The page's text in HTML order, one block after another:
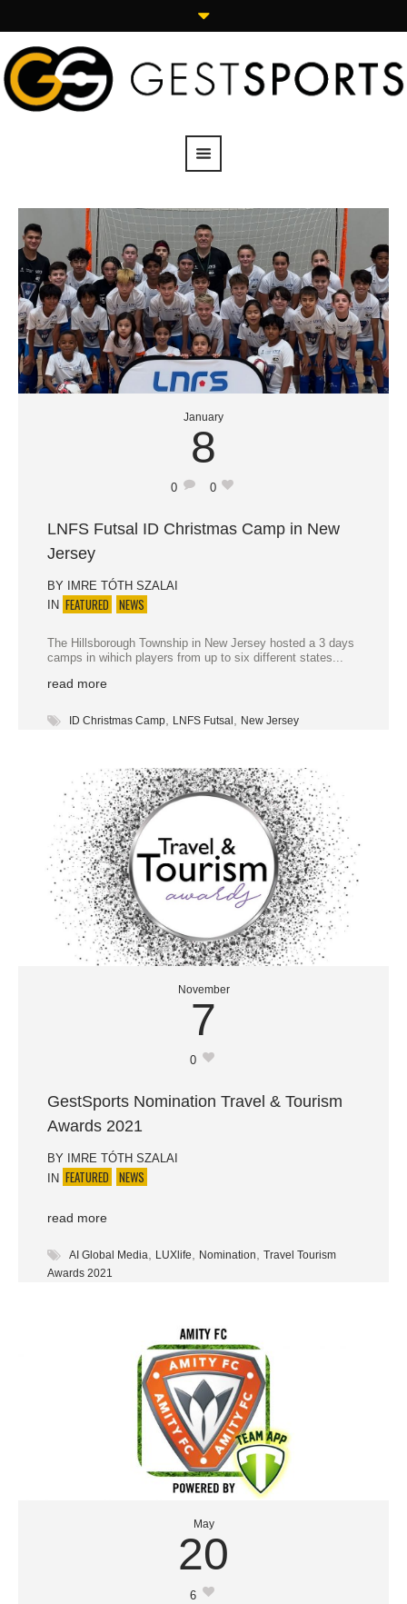
January
8
0 0
LNFS Futsal ID Christmas Camp in New
Jersey
BY IMRE TÓTH SZALAI
IN FEATURED NEWS
The Hillsborough Township in New Jersey hosted a 3 days
camps in wihich players from up to six different states...
read more
ID Christmas Camp LNFS Futsal New Jersey
November
7
0
GestSports Nomination Travel & Tourism
Awards 2021
BY
IMRE TÓTH SZALAI
IN FEATURED NEWS
read more
AI Global Media LUXlife Nomination
Travel Tourism
Awards 2021
May
20
6